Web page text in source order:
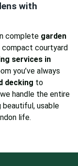
with
complete garden
compact courtyard
services in
you’ve always
decking to
handle the entire
beautiful, usable
life.